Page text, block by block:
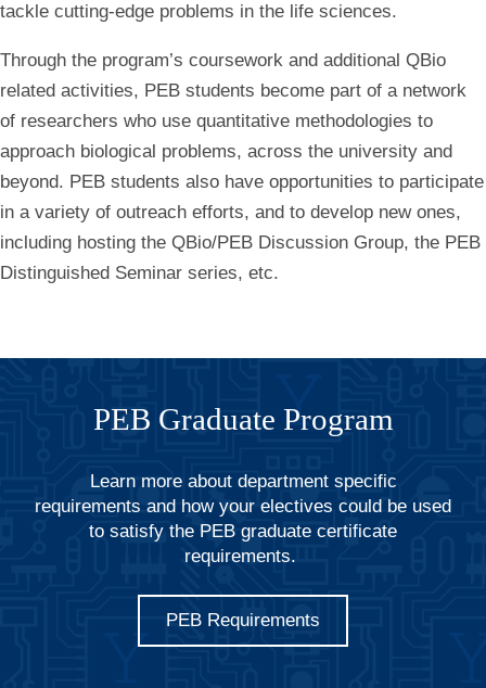
tackle cutting-edge problems in the life sciences.
Through the program’s coursework and additional QBio
related activities, PEB students become part of a network
of researchers who use quantitative methodologies to
approach biological problems, across the university and
beyond. PEB students also have opportunities to participate
in a variety of outreach efforts, and to develop new ones,
including hosting the QBio/PEB Discussion Group, the PEB
Distinguished Seminar series, etc.
PEB Graduate Program
Learn more about department specific
requirements and how your electives could be used
to satisfy the PEB graduate certificate
requirements.
PEB Requirements